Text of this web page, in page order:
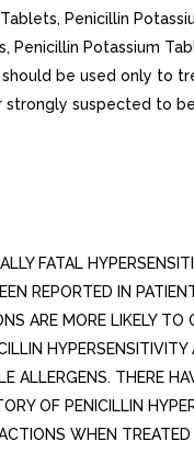
Penicillin
Penicillin Potassium
be used only to
suspected to
FATAL
REPORTED IN
ARE MORE LIKELY TO
ALLERGENS. THERE
OF PENICILLIN
WHEN